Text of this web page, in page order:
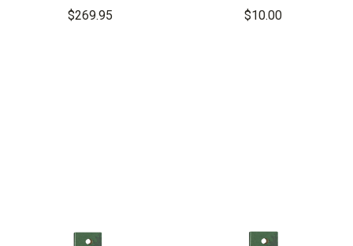
Bolt Side-Zip
$269.95
13
$10.00